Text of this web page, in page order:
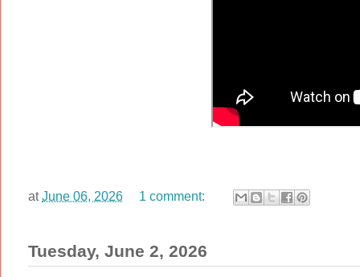
atJune 06, 2026 1 comment:
Tuesday, June 2, 2026